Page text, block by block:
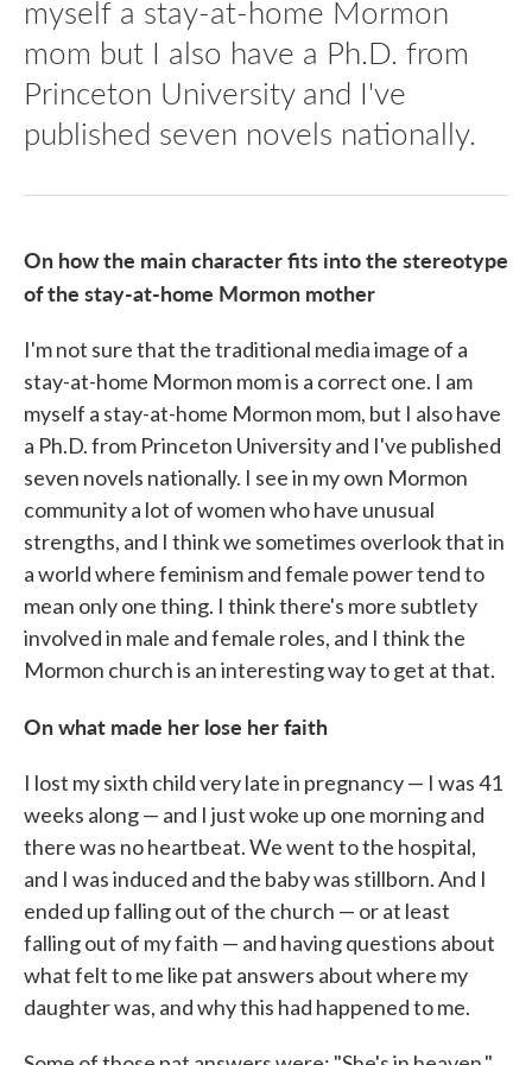
myself a stay-at-home Mormon
mom but I also have a Ph.D. from
Princeton University and I've
published seven novels nationally.
On how the main character fits into the stereotype
of the stay-at-home Mormon mother
I'm not sure that the traditional media image of a
stay-at-home Mormon mom is a correct one. I am
myself a stay-at-home Mormon mom, but I also have
a Ph.D. from Princeton University and I've published
seven novels nationally. I see in my own Mormon
community a lot of women who have unusual
strengths, and I think we sometimes overlook that in
a world where feminism and female power tend to
mean only one thing. I think there's more subtlety
involved in male and female roles, and I think the
Mormon church is an interesting way to get at that.
On what made her lose her faith
I lost my sixth child very late in pregnancy — I was 41
weeks along — and I just woke up one morning and
there was no heartbeat. We went to the hospital,
and I was induced and the baby was stillborn. And I
ended up falling out of the church — or at least
falling out of my faith — and having questions about
what felt to me like pat answers about where my
daughter was, and why this had happened to me.